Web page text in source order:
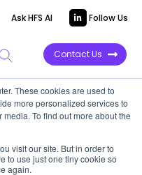
These cookies are used to
more personalized services to
To find out more about the
visit our site. But in order to
to use just one tiny cookie so
again.
Ask HFS AI Follow Us
Contact Us